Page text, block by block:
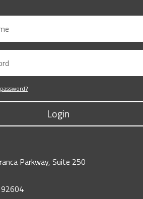
Login
Parkway, Suite 250
92604